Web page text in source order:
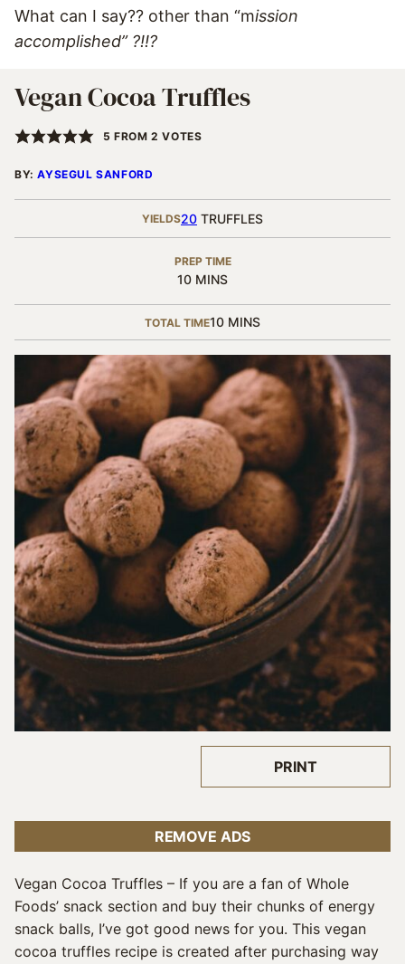
What can I say?? other than “mission
accomplished” ?!!?
PRINT
Vegan Cocoa Truffles
5 FROM2 VOTES
BY:AYSEGUL SANFORD
YIELDS20 TRUFFLES
PREP TIME
10MINUTES
MINS
TOTAL TIME10MINUTES
MINS
REMOVE ADS
Vegan Cocoa Truffles – If you are a fan of Whole
Foods’ snack section and buy their chunks of energy
snack balls, I’ve got good news for you. This vegan
cocoa truffles recipe is created after purchasing way